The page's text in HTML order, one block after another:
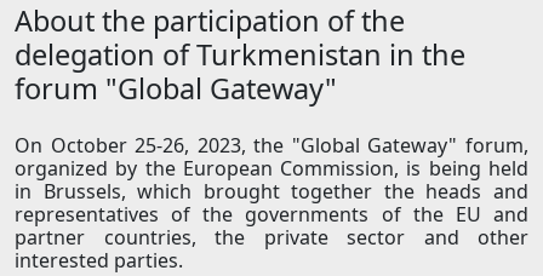
About the participation of the
delegation of Turkmenistan in the
forum "Global Gateway"
On October 25-26, 2023, the "Global Gateway" forum,
organized by the European Commission, is being held
in Brussels, which brought together the heads and
representatives of the governments of the EU and
partner countries, the private sector and other
interested parties.